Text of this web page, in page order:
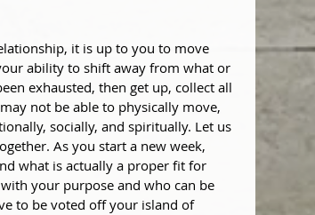
it is up to you to move
ability to shift away from what or
exhausted, then get up, collect all
not be able to physically move,
socially, and spiritually. Let us
As you start a new week,
what is actually a proper fit for
your purpose and who can be
to be voted off your island of